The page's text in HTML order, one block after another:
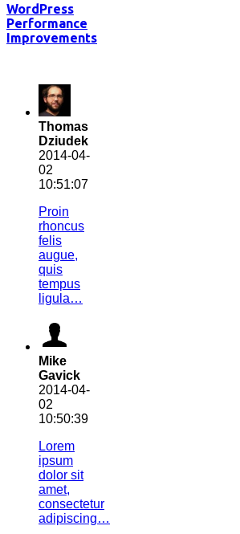
WordPress
Performance
Improvements
Thomas
Dziudek
2014-04-
02
10:51:07
Proin
rhoncus
felis
augue,
quis
tempus
ligula…
Mike
Gavick
2014-04-
02
10:50:39
Lorem
ipsum
dolor sit
amet,
consectetur
adipiscing…